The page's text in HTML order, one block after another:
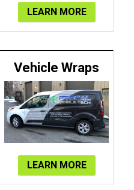
LEARN MORE
Vehicle Wraps
LEARN MORE